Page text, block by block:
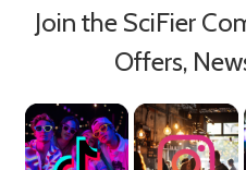
Join the SciFier
Offers,